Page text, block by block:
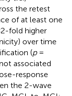
the retest
of at least one
fold higher
over time
(p=
associated
response
the 2-wave